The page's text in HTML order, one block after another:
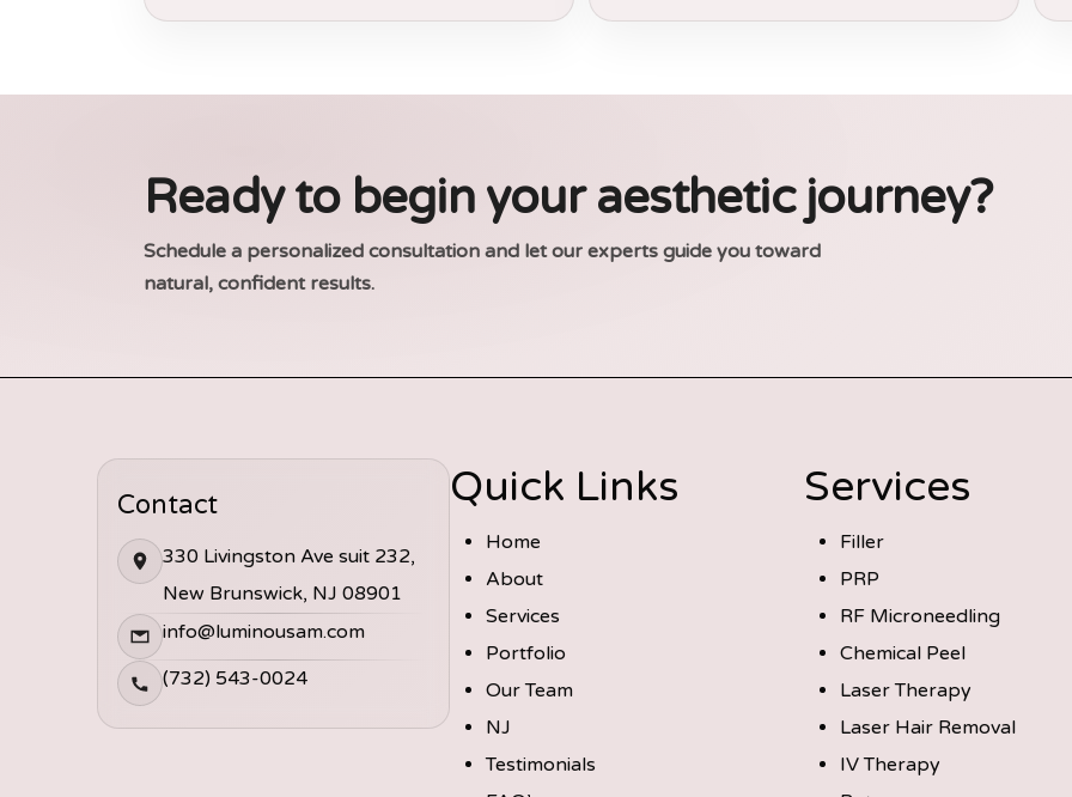
Ready to begin your aesthetic journey?
Schedule a personalized consultation and let our experts guide you toward
natural, confident results.
Contact
330 Livingston Ave suit 232,
New Brunswick, NJ 08901
info@luminousam.com
(732) 543-0024
Quick Links
Home
About
Services
Portfolio
Our Team
NJ
Testimonials
Services
Filler
PRP
RF Microneedling
Chemical Peel
Laser Therapy
Laser Hair Removal
IV Therapy